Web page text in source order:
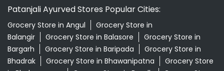
Patanjali Ayurved Stores Popular Cities:
Grocery Store in Angul
Grocery Store in
Balangir
Grocery Store in Balasore
Grocery Store in
Bargarh
Grocery Store in Baripada
Grocery Store in
Bhadrak
Grocery Store in Bhawanipatna
Grocery Store